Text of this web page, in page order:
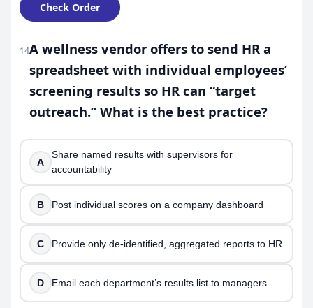
Check Order
14A wellness vendor offers to send HR a
spreadsheet with individual employees’
screening results so HR can “target
outreach.” What is the best practice?
A
Share named results with supervisors for
accountability
B Post individual scores on a company dashboard
C Provide only de-identified, aggregated reports to HR
D Email each department’s results list to managers